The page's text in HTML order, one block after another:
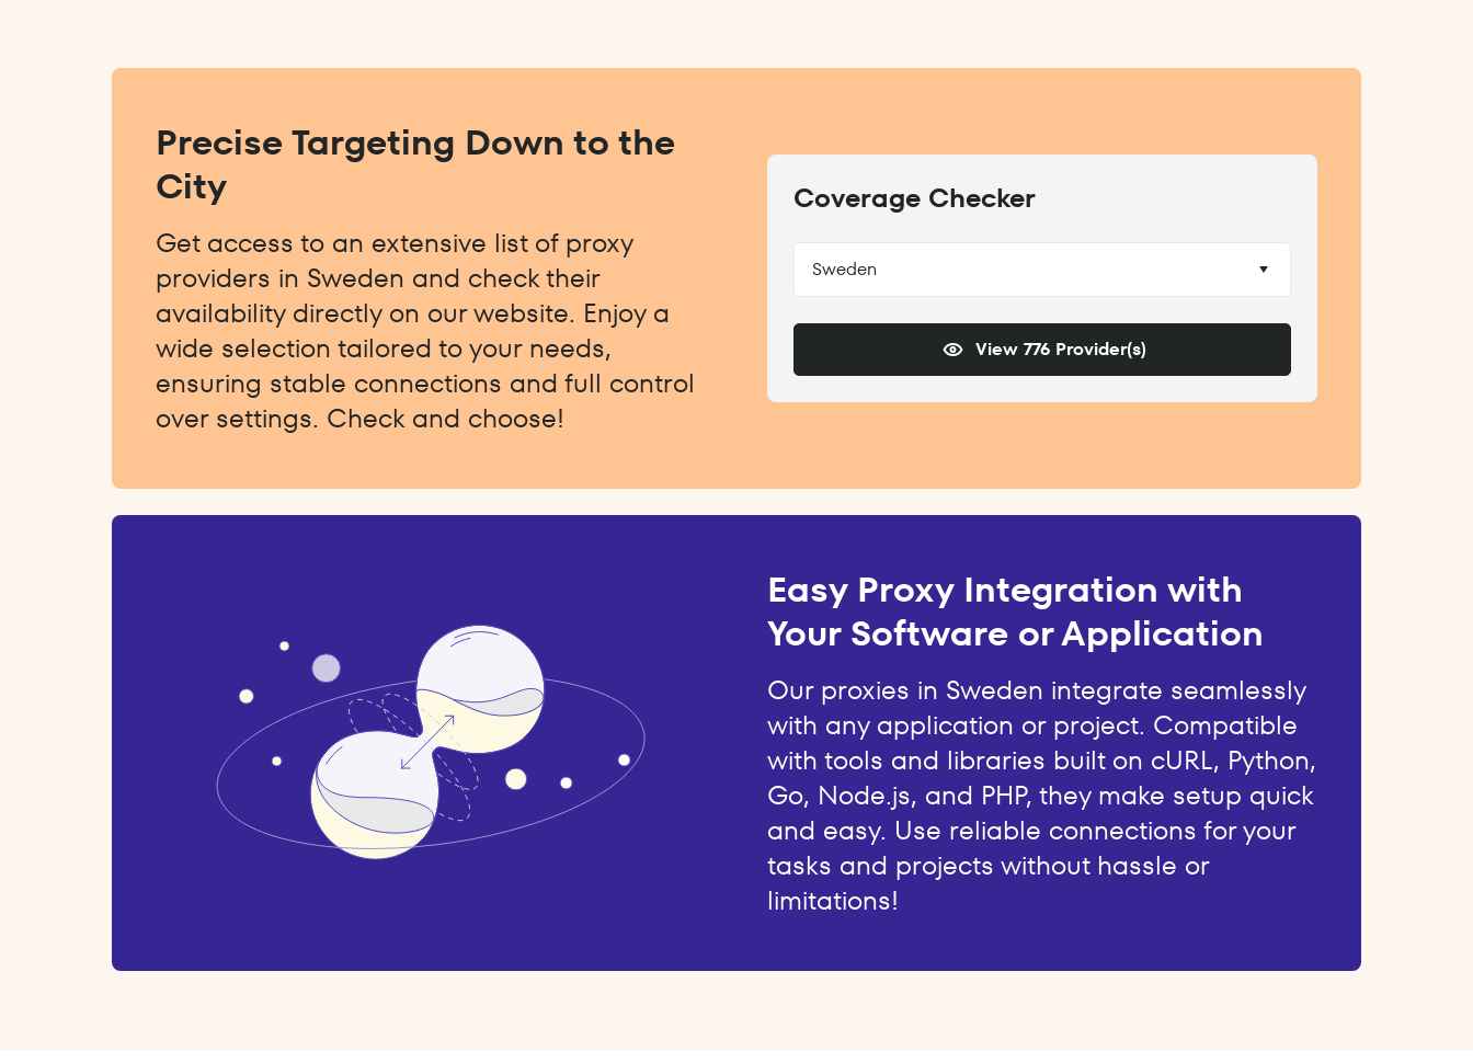
Precise Targeting Down to the
City
Get access to an extensive list of proxy
providers in Sweden and check their
availability directly on our website. Enjoy a
wide selection tailored to your needs,
ensuring stable connections and full control
over settings. Check and choose!
Coverage Checker
Sweden
View 776 Provider(s)
Easy Proxy Integration with
Your Software or Application
Our proxies in Sweden integrate seamlessly
with any application or project. Compatible
with tools and libraries built on cURL, Python,
Go, Node.js, and PHP, they make setup quick
and easy. Use reliable connections for your
tasks and projects without hassle or
limitations!